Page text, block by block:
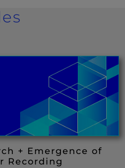
+ Emergence of
Recording